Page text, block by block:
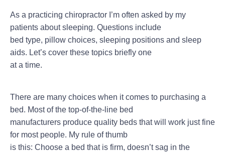
As a practicing chiropractor I’m often asked by my
patients about sleeping. Questions include
bed type, pillow choices, sleeping positions and sleep
aids. Let’s cover these topics briefly one
at a time.
There are many choices when it comes to purchasing a
bed. Most of the top-of-the-line bed
manufacturers produce quality beds that will work just fine
for most people. My rule of thumb
is this: Choose a bed that is firm, doesn’t sag in the